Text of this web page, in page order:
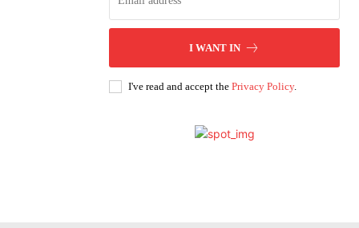
I WANT IN
I've read and accept the Privacy Policy.